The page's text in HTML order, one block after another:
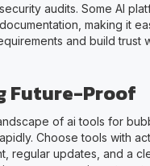
audits. Some AI
making it
and build trust
Future-Proof
of ai tools for
Choose tools with
regular updates, and a